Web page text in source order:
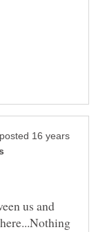
posted 16 years
us and